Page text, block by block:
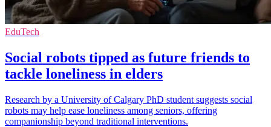
EduTech
Social robots tipped as future friends to
tackle loneliness in elders
Research by a University of Calgary PhD student suggests social
robots may help ease loneliness among seniors, offering
companionship beyond traditional interventions.